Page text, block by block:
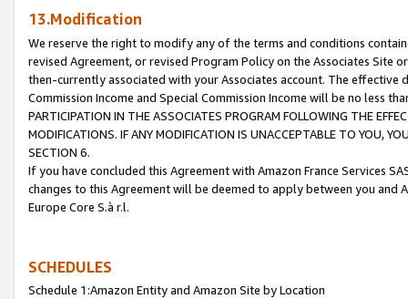
13.Modification
We reserve the right to modify any of the terms and conditions
revised Agreement, or revised Program Policy on the Associates
then-currently associated with your Associates account. The
Commission Income and Special Commission Income will be no less
PARTICIPATION IN THE ASSOCIATES PROGRAM FOLLOWING THE
MODIFICATIONS. IF ANY MODIFICATION IS UNACCEPTABLE TO YOU,
SECTION 6.
If you have concluded this Agreement with Amazon France Services
changes to this Agreement will be deemed to apply between you and
Europe Core S.à r.l.
SCHEDULES
Schedule 1:Amazon Entity and Amazon Site by Location